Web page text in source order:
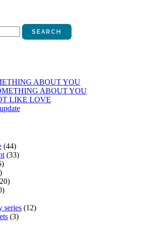
ABOUT YOU
ABOUT YOU
LIKE LOVE
(44)
(33)
series (12)
(3)